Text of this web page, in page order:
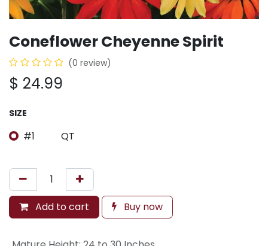
Coneflower Cheyenne Spirit
(0 review)
$ 24.99
SIZE
#1 QT
Add to cart Buy now